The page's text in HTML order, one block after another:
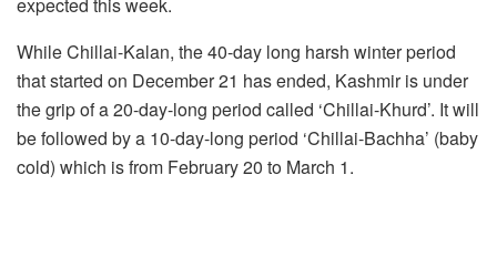
While Chillai-Kalan, the 40-day long harsh winter period
that started on December 21 has ended, Kashmir is under
the grip of a 20-day-long period called ‘Chillai-Khurd’. It will
be followed by a 10-day-long period ‘Chillai-Bachha’ (baby
cold) which is from February 20 to March 1.